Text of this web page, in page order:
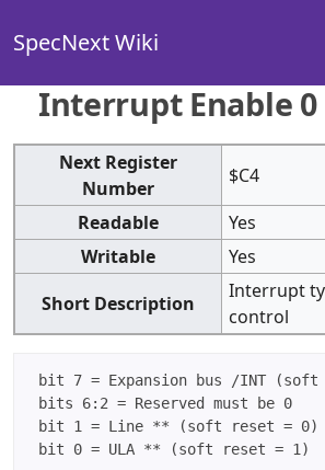
SpecNext Wiki
Interrupt Enable 0
Next Register
Number
$C4
Readable
Yes
Writable
Yes
Short Description
Interrupt
control
bit 7 = Expansion bus /INT
bits 6:2 = Reserved must be 0
bit 1 = Line ** (soft reset = 0)